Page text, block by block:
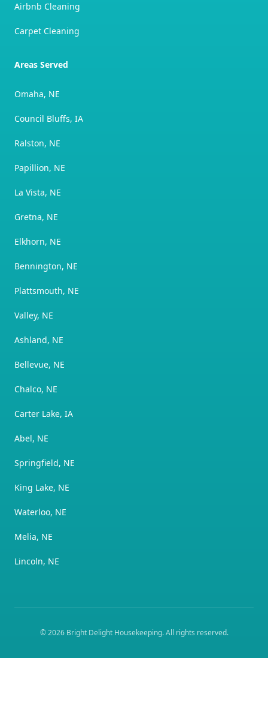
Airbnb Cleaning
Carpet Cleaning
Areas Served
Omaha, NE
Council Bluffs, IA
Ralston, NE
Papillion, NE
La Vista, NE
Gretna, NE
Elkhorn, NE
Bennington, NE
Plattsmouth, NE
Valley, NE
Ashland, NE
Bellevue, NE
Chalco, NE
Carter Lake, IA
Abel, NE
Springfield, NE
King Lake, NE
Waterloo, NE
Melia, NE
Lincoln, NE
©2026 Bright Delight Housekeeping. All rights reserved.